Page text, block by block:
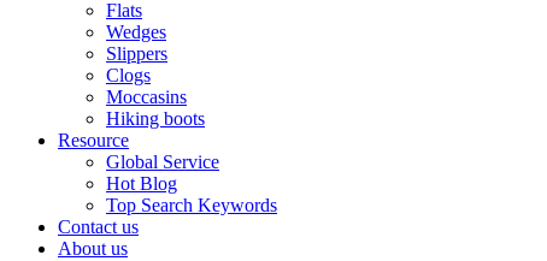
Flats
Wedges
Slippers
Clogs
Moccasins
Hiking boots
Resource
Global Service
Hot Blog
Top Search Keywords
Contact us
About us